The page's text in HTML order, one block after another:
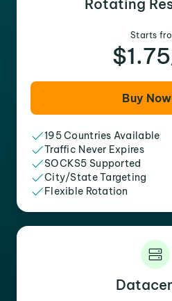
Rotating
Starts
$1.75
Buy Now
195 Countries Available
Traffic Never Expires
SOCKS5 Supported
City/State Targeting
Flexible Rotation